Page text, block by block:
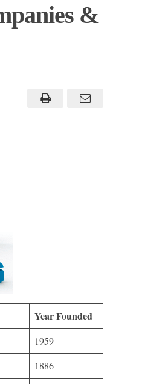
&
Year Founded
1959
1886